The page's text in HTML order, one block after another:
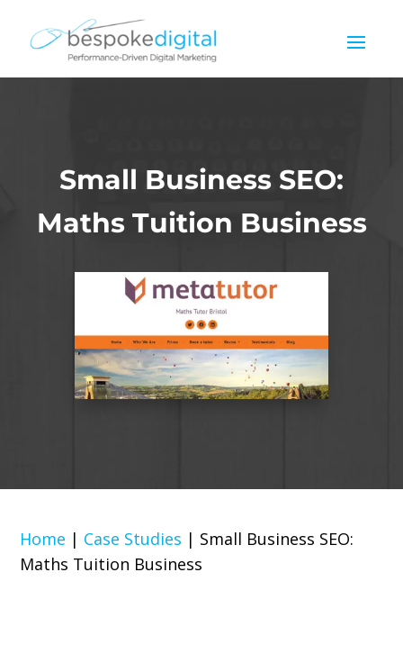
Small Business SEO:
Maths Tuition Business
Home | Case Studies | Small Business SEO:
Maths Tuition Business